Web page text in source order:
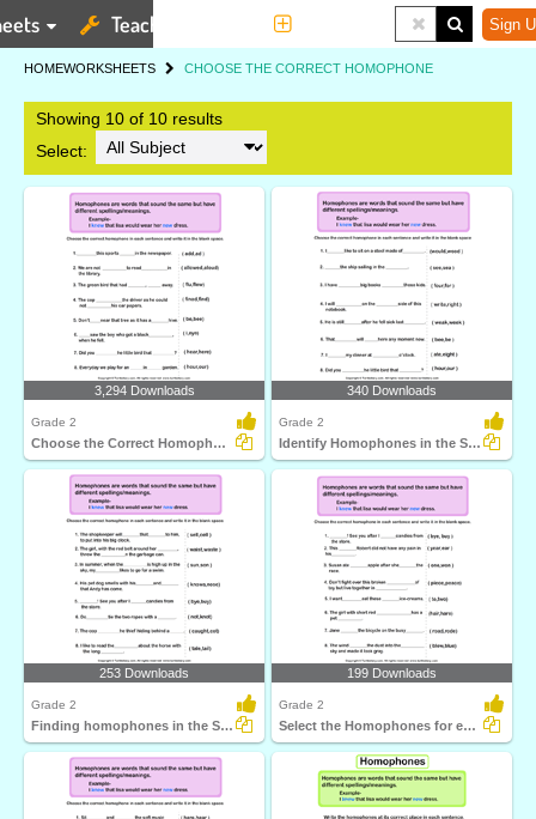
Teaching Tools Sign
HOMEWORKSHEETS CHOOSE THE CORRECT HOMOPHONE
Showing 10 of 10 results
Select:
3,294 Downloads
Grade 2
Choose the Correct Homophone in each Sentence
340 Downloads
Grade 2
Identify Homophones in the Sentence
253 Downloads
Grade 2
Finding homophones in the Sentences
199 Downloads
Grade 2
Select the Homophones for each Sentence